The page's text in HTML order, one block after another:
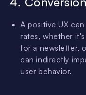
A positive UX
rates, whether
for a newsletter,
can indirectly
user behavior.